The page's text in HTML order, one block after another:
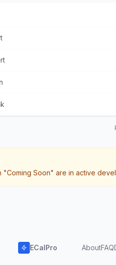
"Coming Soon" are in active
ECalPro AboutFAQ